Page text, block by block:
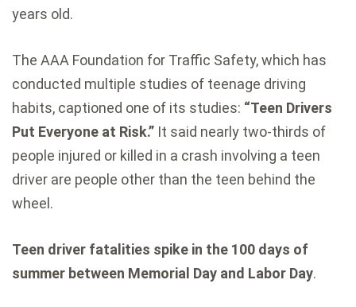
years old.
The AAA Foundation for Traffic Safety, which has
conducted multiple studies of teenage driving
habits, captioned one of its studies: “Teen Drivers
Put Everyone at Risk.” It said nearly two-thirds of
people injured or killed in a crash involving a teen
driver are people other than the teen behind the
wheel.
Teen driver fatalities spike in the 100 days of
summer between Memorial Day and Labor Day.